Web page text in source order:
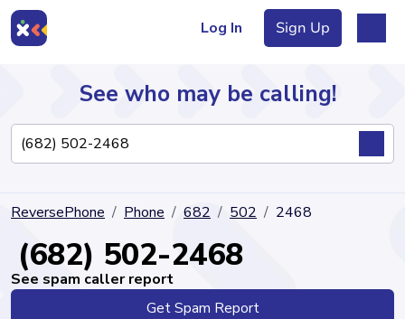
Log In Sign Up
Directory
See who may be calling!
ReversePhone Phone 682 502 2468
(682) 502-2468
See spam caller report
Get Spam Report